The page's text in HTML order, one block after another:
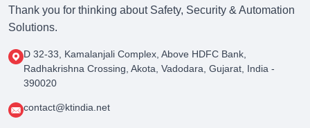
Thank you for thinking about Safety, Security & Automation
Solutions.
D 32-33, Kamalanjali Complex, Above HDFC Bank,
Radhakrishna Crossing, Akota, Vadodara, Gujarat, India -
390020
contact@ktindia.net